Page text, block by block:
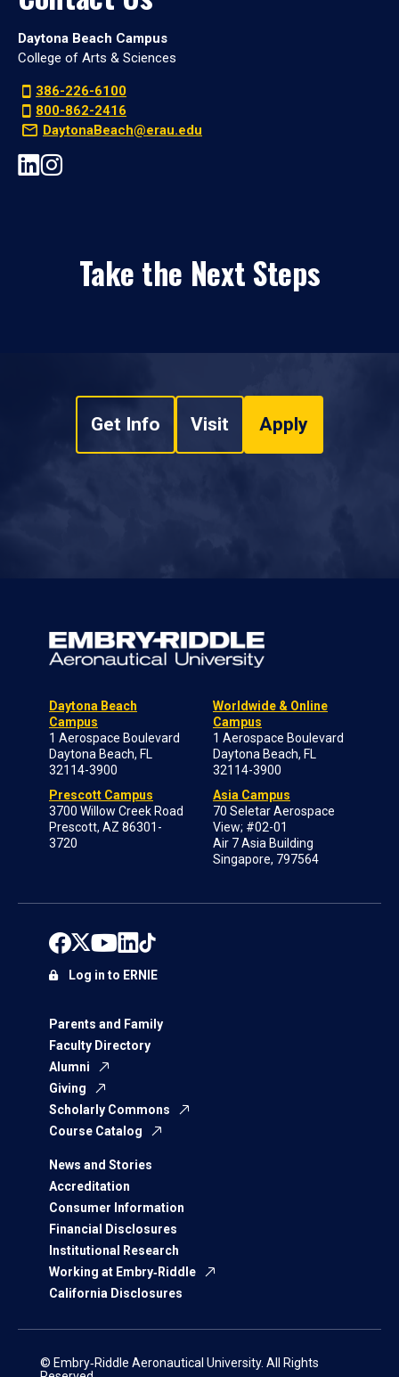
Daytona Beach Campus
College of Arts & Sciences
386-226-6100
800-862-2416
DaytonaBeach@erau.edu
Take the Next Steps
Get Info Visit Apply
Daytona Beach
Campus
1 Aerospace Boulevard
Daytona Beach, FL
32114-3900
Prescott Campus
3700 Willow Creek Road
Prescott, AZ 86301-
3720
Worldwide & Online
Campus
1 Aerospace Boulevard
Daytona Beach, FL
32114-3900
Asia Campus
70 Seletar Aerospace
View; #02-01
Air 7 Asia Building
Singapore, 797564
Parents and Family
Faculty Directory
Alumni
Giving
Scholarly Commons
Course Catalog
News and Stories
Accreditation
Consumer Information
Financial Disclosures
Institutional Research
Working at Embry‑Riddle
California Disclosures
Log in to ERNIE
© Embry‑Riddle Aeronautical University. All Rights